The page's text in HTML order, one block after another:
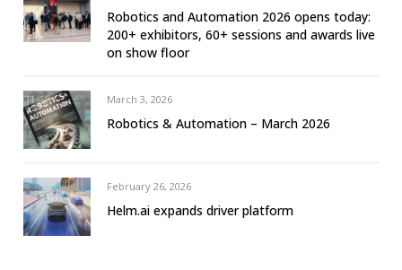
Robotics and Automation 2026 opens today:
200+ exhibitors, 60+ sessions and awards live
on show floor
March 3, 2026
Robotics & Automation – March 2026
February 26, 2026
Helm.ai expands driver platform